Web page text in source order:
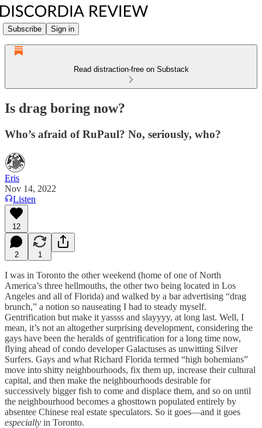
Subscribe Sign in
Read distraction-free on Substack
Is drag boring now?
Who’s afraid of RuPaul? No, seriously, who?
Eris
Nov 14, 2022
Listen
12
2 1
I was in Toronto the other weekend (home of one of North
America’s three hellmouths, the other two being located in Los
Angeles and all of Florida) and walked by a bar advertising “drag
brunch,” a notion so nauseating I had to steady myself.
Gentrification but make it yassss and slayyyy, at long last. Well, I
mean, it’s not an altogether surprising development, considering the
gays have been the heralds of gentrification for a long time now,
flying ahead of condo developer Galactuses as unwitting Silver
Surfers. Gays and what Richard Florida termed “high bohemians”
move into shitty neighbourhoods, fix them up, increase their cultural
capital, and then make the neighbourhoods desirable for
successively bigger fish to come and displace them, and so on until
the neighbourhood becomes a ghosttown populated entirely by
absentee Chinese real estate speculators. So it goes—and it goes
especially in Toronto.